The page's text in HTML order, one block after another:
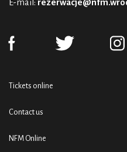
E-mail:
Tickets online
Contact us
NFM Online